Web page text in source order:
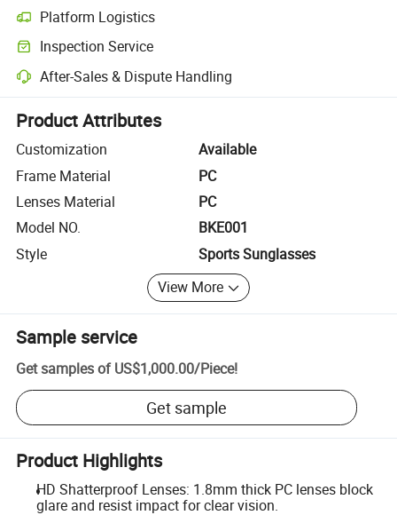
Platform Logistics
Clearer shipment tracking with platform-supported logistics.
Inspection Service
Optional pre-shipment inspection for quality and quantity checks.
After-Sales & Dispute Handling
Platform-assisted dispute resolution, including refunds or returns
Product Attributes
Customization
Available
Frame Material
PC
Lenses Material
PC
Model NO.
BKE001
Style
Sports Sunglasses
View More
Sample service
Get samples of US$1,000.00/Piece!
Get sample
Product Highlights
HD Shatterproof Lenses: 1.8mm thick PC lenses block
glare and resist impact for clear vision.